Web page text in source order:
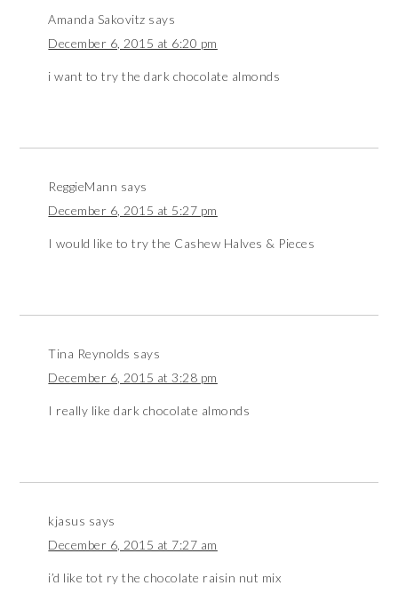
Amanda Sakovitz says
December 6, 2015 at 6:20 pm
i want to try the dark chocolate almonds
ReggieMann says
December 6, 2015 at 5:27 pm
I would like to try the Cashew Halves & Pieces
Tina Reynolds says
December 6, 2015 at 3:28 pm
I really like dark chocolate almonds
kjasus says
December 6, 2015 at 7:27 am
i’d like tot ry the chocolate raisin nut mix